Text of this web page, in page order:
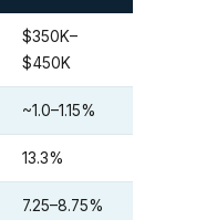
$350K–
$450K
~1.0–1.15%
13.3%
7.25–8.75%